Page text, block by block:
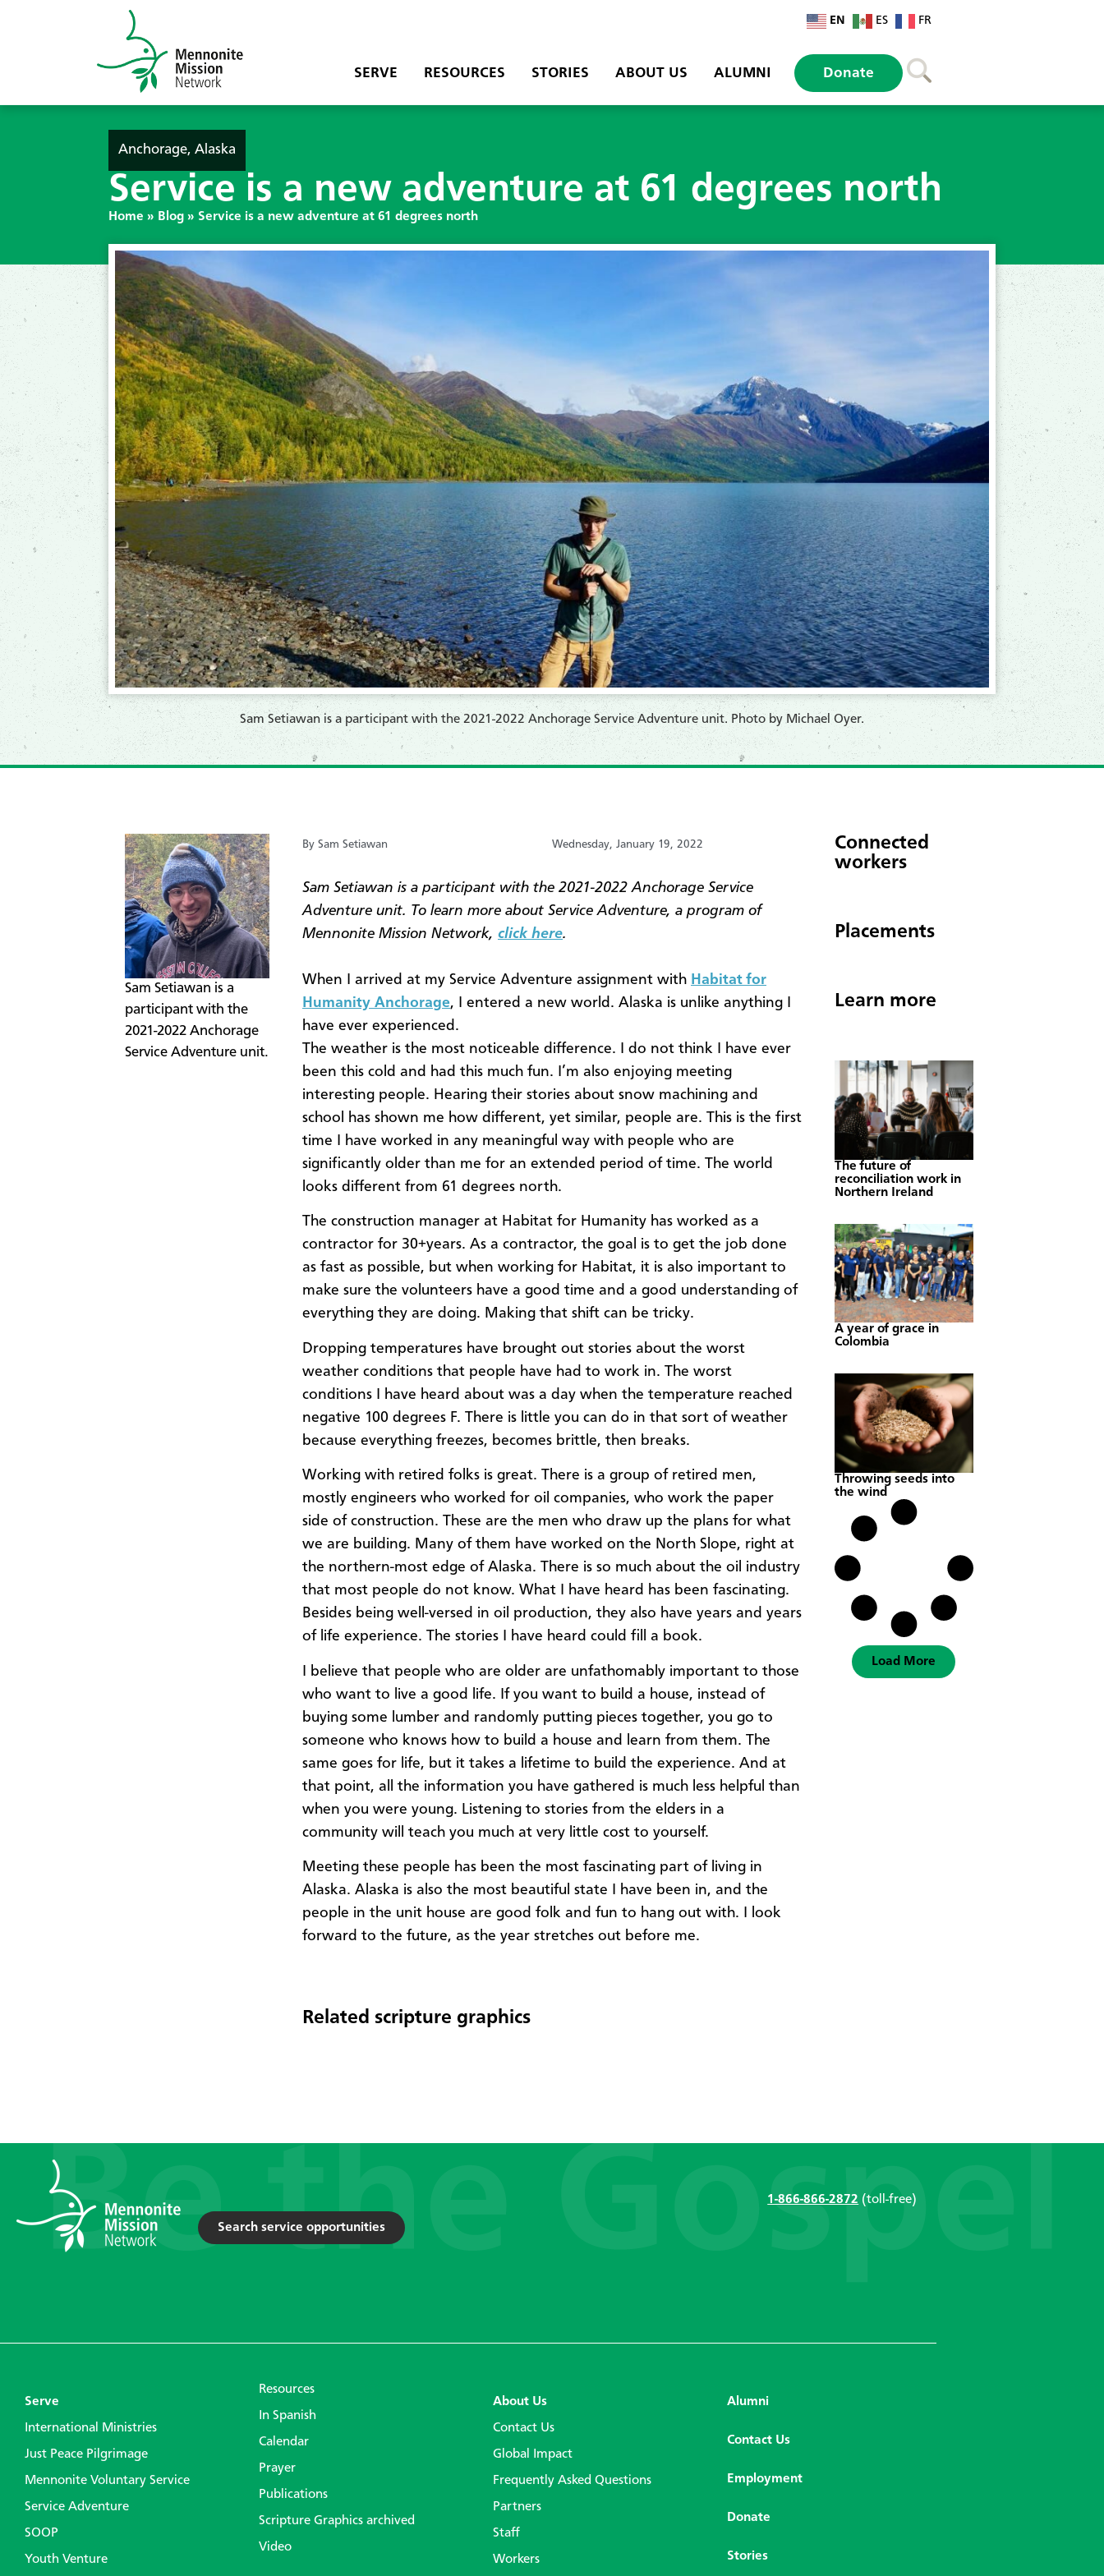
EN ES FR
SERVE RESOURCES STORIES ABOUT US ALUMNI Donate
Anchorage, Alaska
Service is a new adventure at 61 degrees north
Home » Blog » Service is a new adventure at 61 degrees north
​Sam Setiawan is a participant with the 2021-2022 Anchorage Service Adventure unit. Photo by Michael Oyer.
​Sam Setiawan is a
participant with the
2021-2022 Anchorage
Service Adventure unit.
By Sam Setiawan Wednesday, January 19, 2022
Sam Setiawan is a participant with the 2021-2022 Anchorage Service
Adventure unit. To learn more about Service Adventure, a program of
Mennonite Mission Network, click here.
When I arrived at my Service Adventure assignment with Habitat for
Humanity Anchorage, I entered a new world. Alaska is unlike anything I
have ever experienced.
The weather is the most noticeable difference. I do not think I have ever
been this cold and had this much fun. I’m also enjoying meeting
interesting people. Hearing their stories about snow machining and
school has shown me how different, yet similar, people are. This is the first
time I have worked in any meaningful way with people who are
significantly older than me for an extended period of time. The world
looks different from 61 degrees north.
The construction manager at Habitat for Humanity has worked as a
contractor for 30+years. As a contractor, the goal is to get the job done
as fast as possible, but when working for Habitat, it is also important to
make sure the volunteers have a good time and a good understanding of
everything they are doing. Making that shift can be tricky.
Dropping temperatures have brought out stories about the worst
weather conditions that people have had to work in. The worst
conditions I have heard about was a day when the temperature reached
negative 100 degrees F. There is little you can do in that sort of weather
because everything freezes, becomes brittle, then breaks.
Working with retired folks is great. There is a group of retired men,
mostly engineers who worked for oil companies, who work the paper
side of construction. These are the men who draw up the plans for what
we are building. Many of them have worked on the North Slope, right at
the northern-most edge of Alaska. There is so much about the oil industry
that most people do not know. What I have heard has been fascinating.
Besides being well-versed in oil production, they also have years and years
of life experience. The stories I have heard could fill a book.
I believe that people who are older are unfathomably important to those
who want to live a good life. If you want to build a house, instead of
buying some lumber and randomly putting pieces together, you go to
someone who knows how to build a house and learn from them. The
same goes for life, but it takes a lifetime to build the experience. And at
that point, all the information you have gathered is much less helpful than
when you were young. Listening to stories from the elders in a
community will teach you much at very little cost to yourself.
Meeting these people has been the most fascinating part of living in
Alaska. Alaska is also the most beautiful state I have been in, and the
people in the unit house are good folk and fun to hang out with. I look
forward to the future, as the year stretches out before me.
Related scripture graphics
Connected
workers
Placements
Learn more
The future of
reconciliation work in
Northern Ireland
A year of grace in
Colombia
Throwing seeds into
the wind
Load More
Search service opportunities
1-866-866-2872 (toll-free)
Serve
International Ministries
Just Peace Pilgrimage
Mennonite Voluntary Service
Service Adventure
SOOP
Youth Venture
Resources
In Spanish
Calendar
Prayer
Publications
Scripture Graphics archived
Video
About Us
Contact Us
Global Impact
Frequently Asked Questions
Partners
Staff
Workers
Alumni
Contact Us
Employment
Donate
Stories